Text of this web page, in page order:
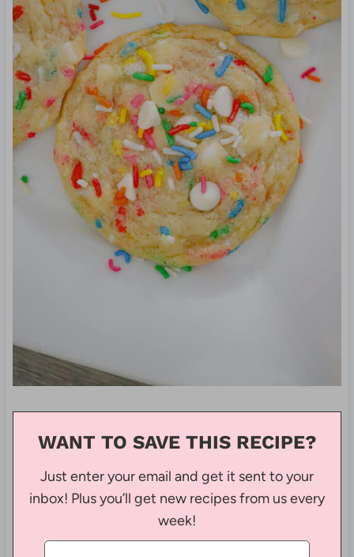
WANT TO SAVE THIS RECIPE?
Just enter your email and get it sent to your
inbox! Plus you’ll get new recipes from us every
week!